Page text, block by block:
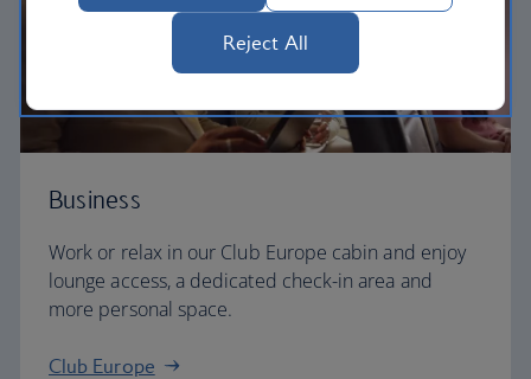
Business
Work or relax in our Club Europe cabin and enjoy
lounge access, a dedicated check-in area and
more personal space.
Club Europe
Reject All